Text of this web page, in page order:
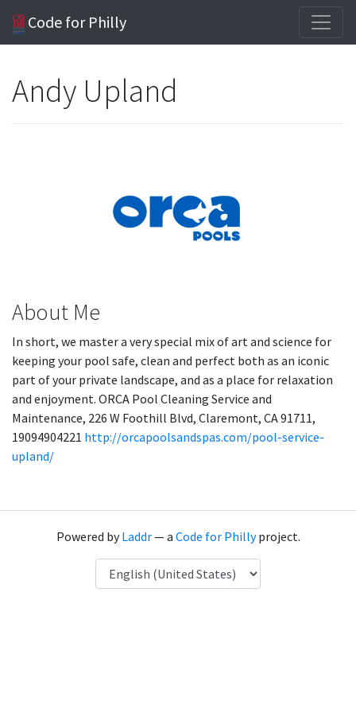
Code for Philly
Andy Upland
About Me
In short, we master a very special mix of art and science for
keeping your pool safe, clean and perfect both as an iconic
part of your private landscape, and as a place for relaxation
and enjoyment. ORCA Pool Cleaning Service and
Maintenance, 226 W Foothill Blvd, Claremont, CA 91711,
19094904221 http://orcapoolsandspas.com/pool-service-
upland/
Powered byLaddr— a Code for Phillyproject.
Language